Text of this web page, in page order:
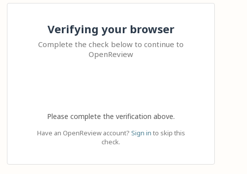
Verifying your browser
Complete the check below to continue to
OpenReview
Please complete the verification above.
Have an OpenReview account? Sign in to skip this
check.